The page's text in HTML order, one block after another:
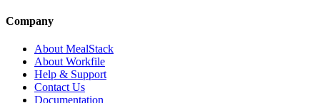
Company
About MealStack
About Workfile
Help & Support
Contact Us
Documentation